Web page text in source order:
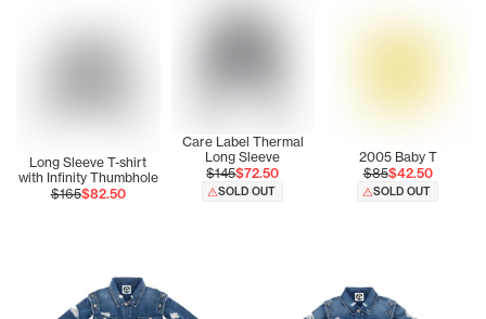
Long Sleeve T-shirt
with Infinity Thumbhole
$165$82.50
Care Label Thermal
Long Sleeve
$145$72.50
SOLD OUT
2005 Baby T
$85$42.50
SOLD OUT